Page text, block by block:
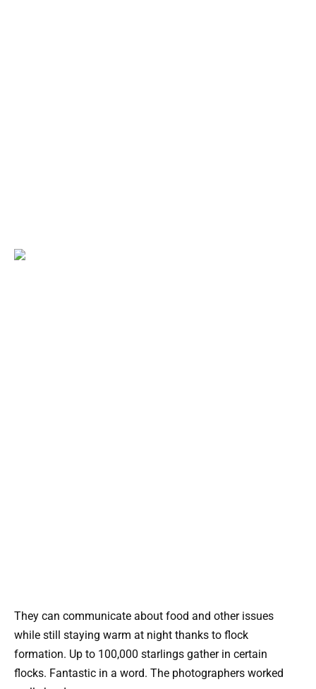
They can communicate about food and other issues
while still staying warm at night thanks to flock
formation. Up to 100,000 starlings gather in certain
flocks. Fantastic in a word. The photographers worked